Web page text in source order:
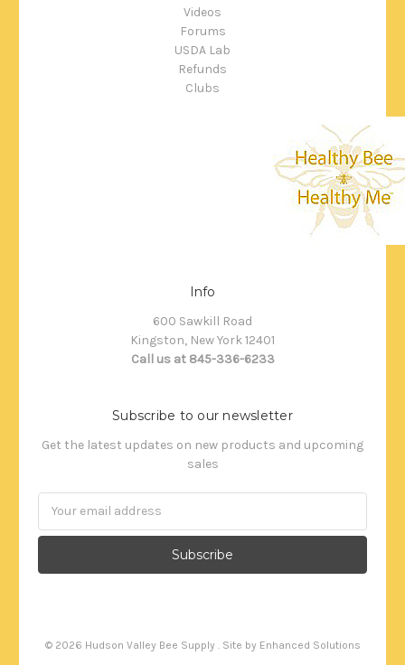
Videos
Forums
USDA Lab
Refunds
Clubs
Info
600 Sawkill Road
Kingston, New York 12401
Call us at 845-336-6233
Subscribe to our newsletter
Get the latest updates on new products and upcoming
sales
© 2026 Hudson Valley Bee Supply . Site by Enhanced Solutions